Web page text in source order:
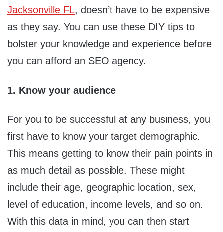
Jacksonville FL, doesn’t have to be expensive
as they say. You can use these DIY tips to
bolster your knowledge and experience before
you can afford an SEO agency.
1. Know your audience
For you to be successful at any business, you
first have to know your target demographic.
This means getting to know their pain points in
as much detail as possible. These might
include their age, geographic location, sex,
level of education, income levels, and so on.
With this data in mind, you can then start